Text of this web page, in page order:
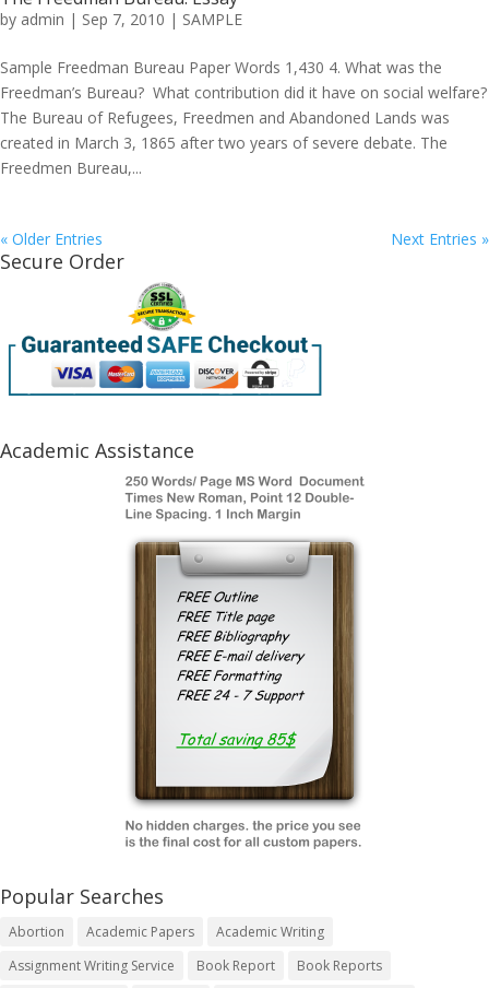
by admin | Sep 7, 2010 | SAMPLE
Sample Freedman Bureau Paper Words 1,430 4. What was the
Freedman’s Bureau? What contribution did it have on social welfare?
The Bureau of Refugees, Freedmen and Abandoned Lands was
created in March 3, 1865 after two years of severe debate. The
Freedmen Bureau,...
« Older Entries Next Entries »
Secure Order
Academic Assistance
Popular Searches
Abortion Academic Papers
Academic Writing
Assignment Writing Service
Book Report
Book Reports